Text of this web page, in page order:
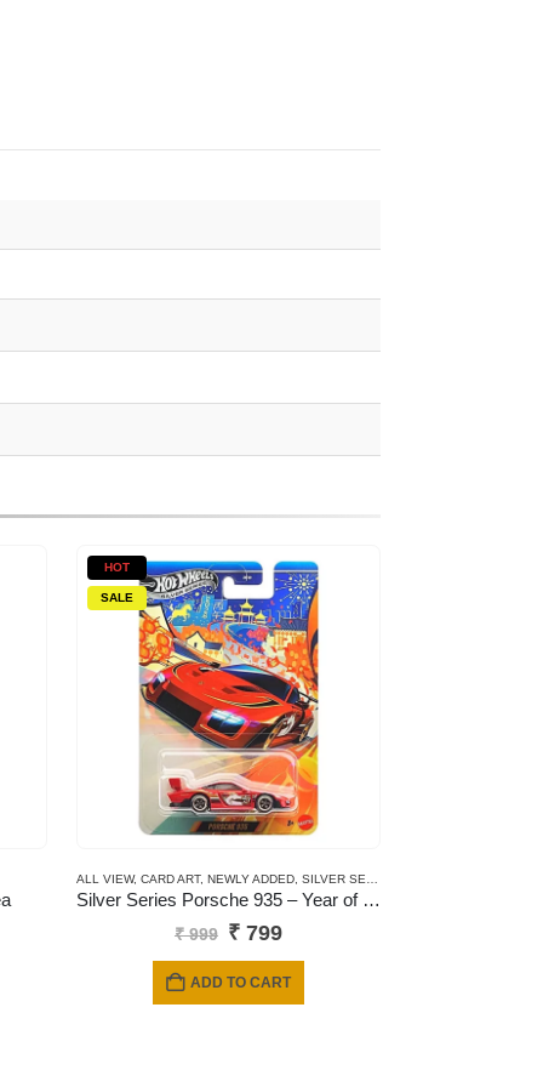
HOT
SALE
ALL VIEW, CARD ART, NEWLY ADDED, SILVER SERIES CARDS
Silver Series Porsche 935 – Year of the horse
₹999 Original
was:
₹ 799Current
is:
ADD TO CART